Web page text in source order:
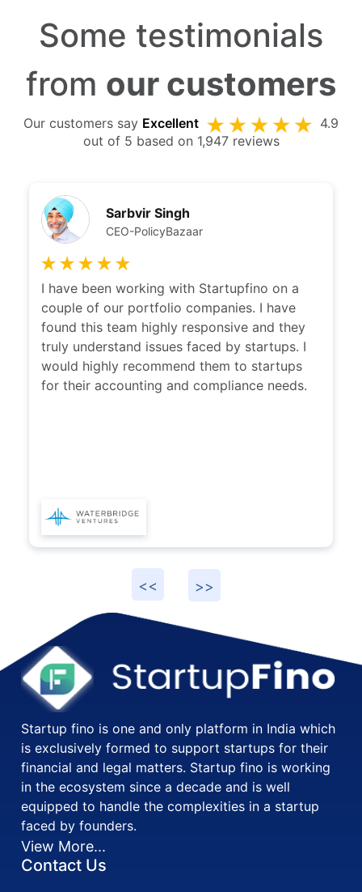
Some testimonials
from our customers
Our customers say Excellent
4.9
out of 5 based on 1,947 reviews
Sarbvir Singh
CEO-PolicyBazaar
I have been working with Startupfino on a
couple of our portfolio companies. I have
found this team highly responsive and they
truly understand issues faced by startups. I
would highly recommend them to startups
for their accounting and compliance needs.
Startup fino is one and only platform in India which
is exclusively formed to support startups for their
financial and legal matters. Startup fino is working
in the ecosystem since a decade and is well
equipped to handle the complexities in a startup
faced by founders.
View More...
Contact Us